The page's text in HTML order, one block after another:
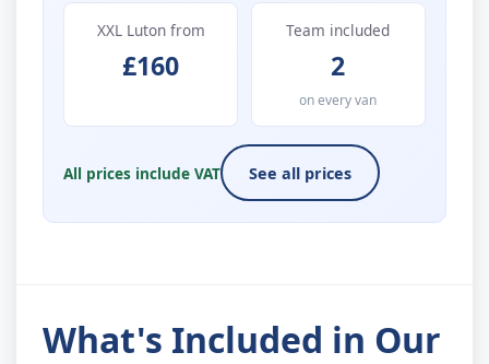
XXL Luton from
£160
Team included
2
on every van
All prices include VAT See all prices
What's Included in Our